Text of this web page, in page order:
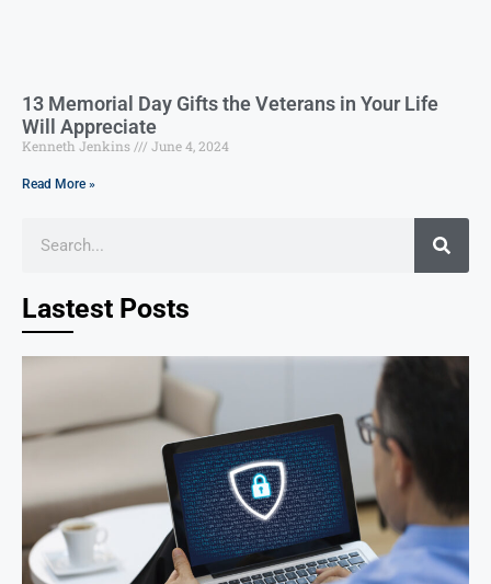
13 Memorial Day Gifts the Veterans in Your Life
Will Appreciate
Kenneth Jenkins June 4, 2024
Read More »
Lastest Posts